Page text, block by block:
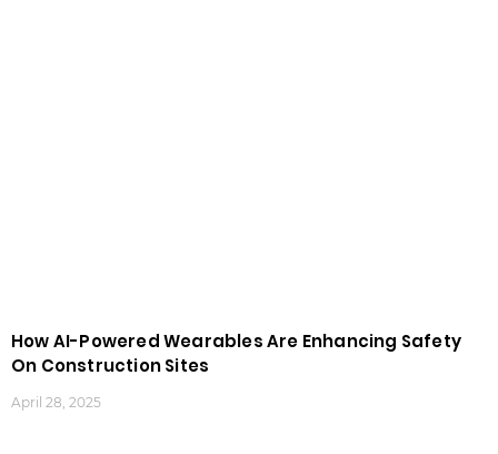
How AI-Powered Wearables Are Enhancing Safety
On Construction Sites
April 28, 2025